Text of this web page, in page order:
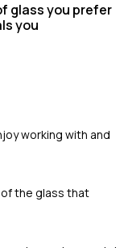
glass you prefer
you
working with and
the glass that